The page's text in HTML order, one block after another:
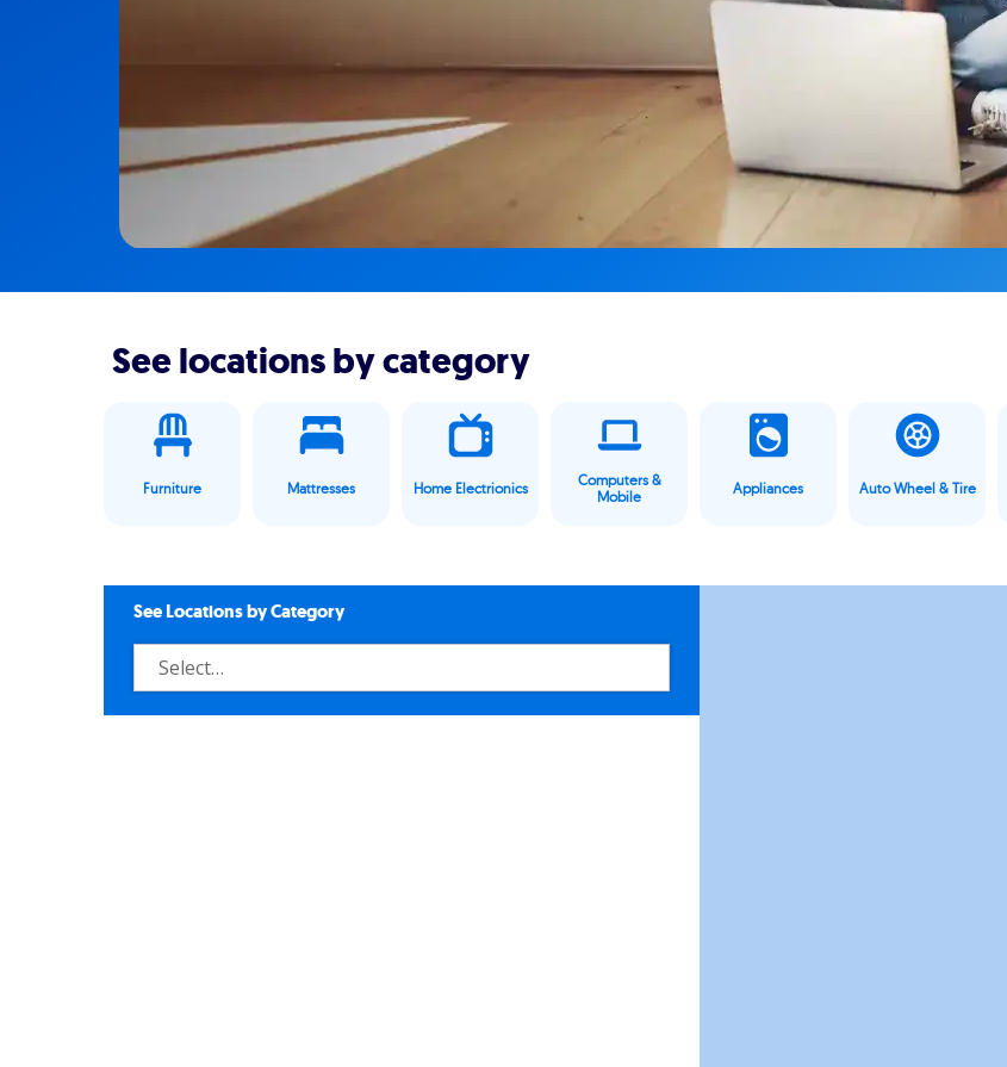
See locations by category
Furniture Mattresses Home Electrionics
Computers &
Mobile
Appliances Auto Wheel & Tire
See Locations by Category